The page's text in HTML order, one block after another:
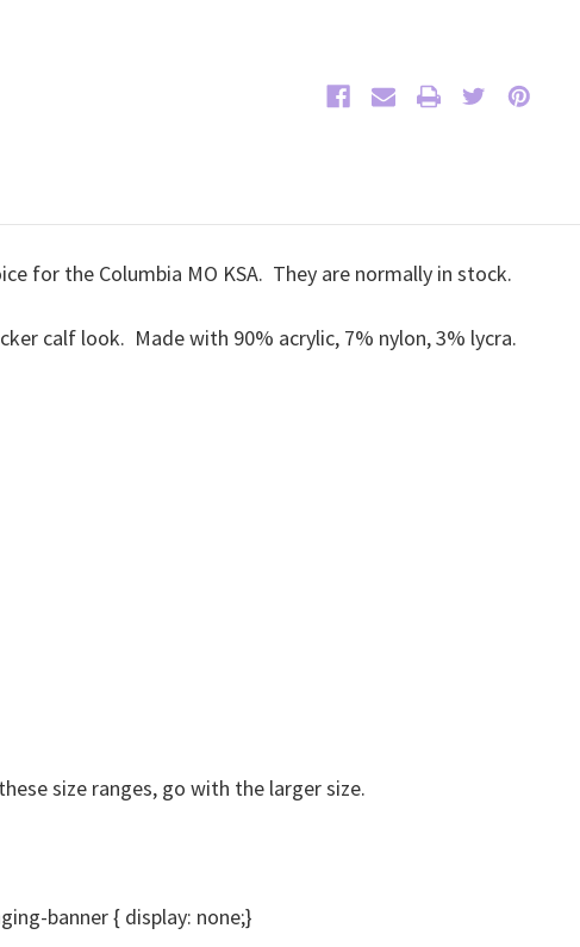
for the Columbia MO KSA. They are normally in stock.
calf look. Made with 90% acrylic, 7% nylon, 3% lycra.
size ranges, go with the larger size.
banner { display: none;}